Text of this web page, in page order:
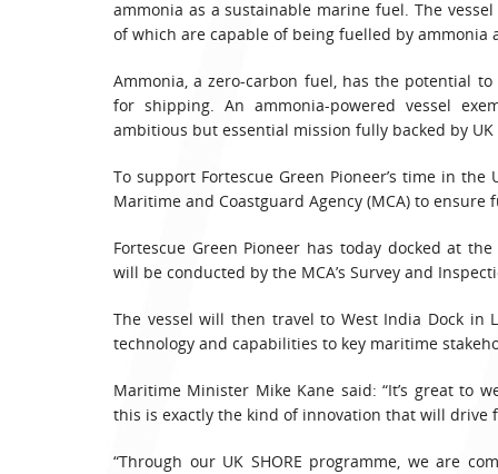
ammonia as a sustainable marine fuel. The
of which are capable of being fuelled by ammonia
Ammonia, a zero-carbon fuel, has the potential
for shipping. An ammonia-powered vessel
ambitious but essential mission fully backed by UK
To support Fortescue Green Pioneer’s time in
Maritime and Coastguard Agency (MCA) to
Fortescue Green Pioneer has today docked at
will be conducted by the MCA’s Survey and
The vessel will then travel to West India Dock in
technology and capabilities to key maritime
Maritime Minister Mike Kane said: “It’s great to
this is exactly the kind of innovation that will
“Through our UK SHORE programme, we are